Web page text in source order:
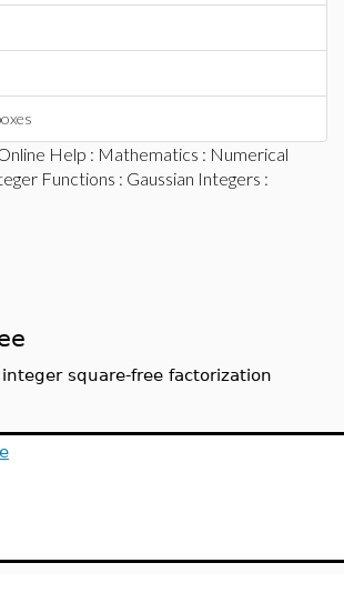
Help : Mathematics : Numerical
Functions : Gaussian Integers :
square-free factorization